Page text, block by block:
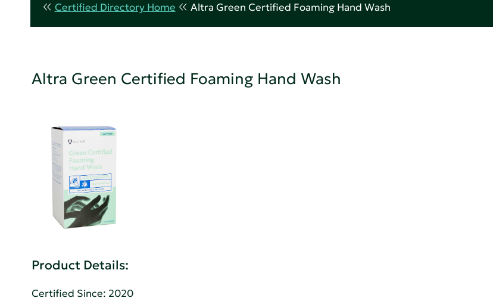
Certified Directory Home Altra Green Certified Foaming Hand Wash
Altra Green Certified Foaming Hand Wash
Product Details:
Certified Since: 2020